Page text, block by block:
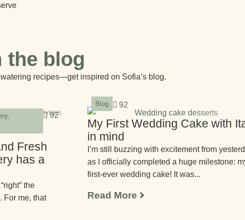
the blog
recipes—get inspired on Sofia’s blog.
,
92
Fresh
has a
the
For me, that
Blog 92
My First Wedding Cake with
in mind
I’m still buzzing with excitement from
as I officially completed a huge milestone:
first-ever wedding cake! It was...
Read More